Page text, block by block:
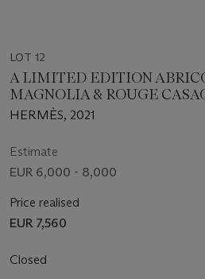
LOT 12
A LIMITED EDITION
MAGNOLIA & ROUGE
LEATHER SUNSET
HERMÈS, 2021
Estimate
EUR 6,000 - 8,000
Price realised
EUR 7,560
Closed